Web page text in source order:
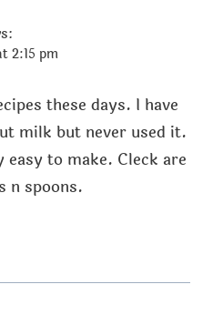
2:15 pm
these days. I have
milk but never used it.
to make. Cleck are
n spoons.